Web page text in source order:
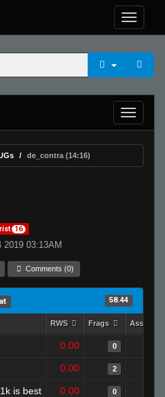
de_contra (14:16)
16
2019 03:13AM
Comments (0)
58.44
RWS Frags Assists
0.00 0
0.00 2
is best 0.00 0